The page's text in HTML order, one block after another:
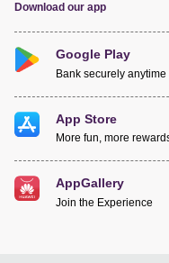
Download our app
Google Play
Bank securely
App Store
More fun, more
AppGallery
Join the Experience